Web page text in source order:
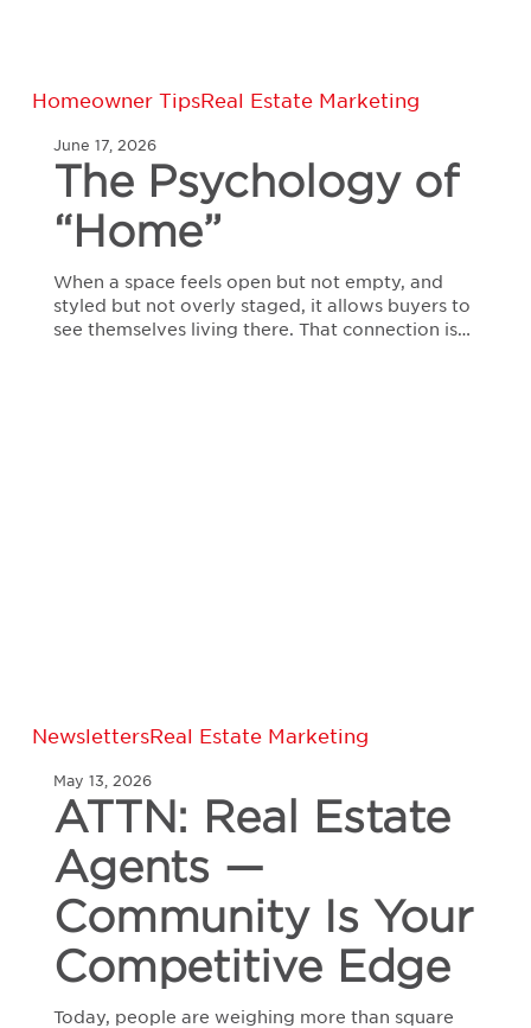
The
“Home”
Homeowner TipsReal Estate Marketing
June 17, 2026
The Psychology of
“Home”
When a space feels open but not empty, and
styled but not overly staged, it allows buyers to
see themselves living there. That connection is…
ATTN:
Estate
Agents
Community
Your
Competitive
Edge
NewslettersReal Estate Marketing
May 13, 2026
ATTN: Real Estate
Agents —
Community Is Your
Competitive Edge
Today, people are weighing more than square